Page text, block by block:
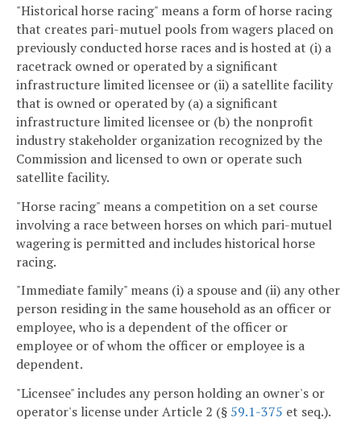
"Historical horse racing" means a form of horse racing
that creates pari-mutuel pools from wagers placed on
previously conducted horse races and is hosted at (i) a
racetrack owned or operated by a significant
infrastructure limited licensee or (ii) a satellite facility
that is owned or operated by (a) a significant
infrastructure limited licensee or (b) the nonprofit
industry stakeholder organization recognized by the
Commission and licensed to own or operate such
satellite facility.
"Horse racing" means a competition on a set course
involving a race between horses on which pari-mutuel
wagering is permitted and includes historical horse
racing.
"Immediate family" means (i) a spouse and (ii) any other
person residing in the same household as an officer or
employee, who is a dependent of the officer or
employee or of whom the officer or employee is a
dependent.
"Licensee" includes any person holding an owner's or
operator's license under Article 2 (§ 59.1-375 et seq.).